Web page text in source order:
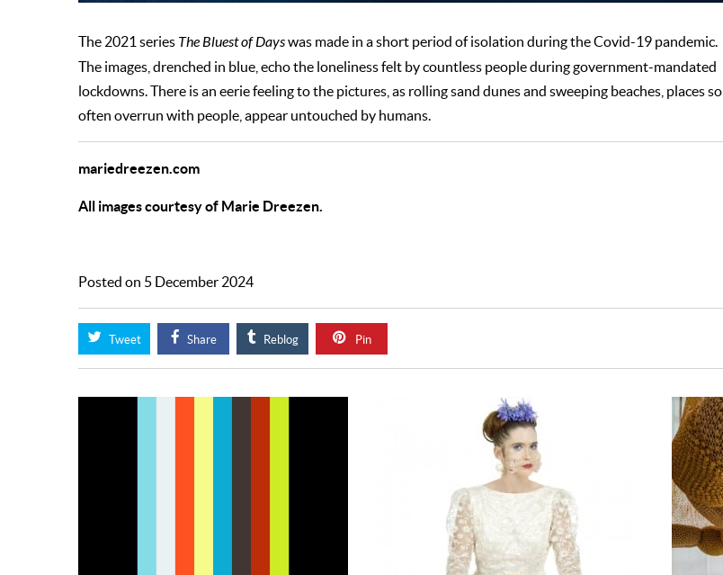
The 2021 series The Bluest of Dayswas made in a short period of isolation during the Covid-19 pandemic.
The images, drenched in blue, echo the loneliness felt by countless people during government-mandated
lockdowns. There is an eerie feeling to the pictures, as rolling sand dunes and sweeping beaches, places so
often overrun with people, appear untouched by humans.
mariedreezen.com
All images courtesy of Marie Dreezen.
Posted on 5 December 2024
Tweet Share Reblog Pin